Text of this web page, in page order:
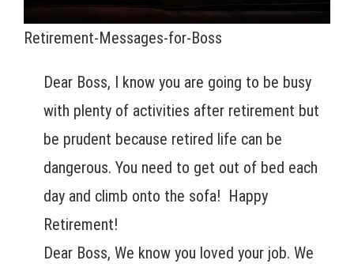
Retirement-Messages-for-Boss
Dear Boss, I know you are going to be busy
with plenty of activities after retirement but
be prudent because retired life can be
dangerous. You need to get out of bed each
day and climb onto the sofa! Happy
Retirement!
Dear Boss, We know you loved your job. We